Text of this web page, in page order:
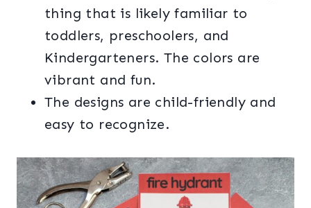
thing that is likely familiar to
toddlers, preschoolers, and
Kindergarteners. The colors are
vibrant and fun.
The designs are child-friendly and
easy to recognize.